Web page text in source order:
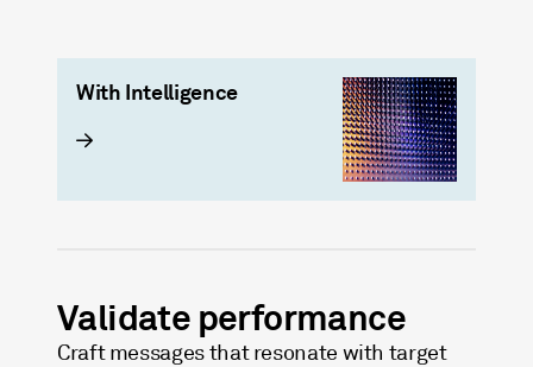
With Intelligence
Validate performance
Craft messages that resonate with target